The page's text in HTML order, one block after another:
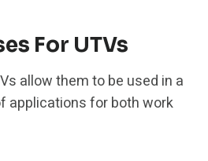
For UTVs
allow them to be used in a
applications for both work